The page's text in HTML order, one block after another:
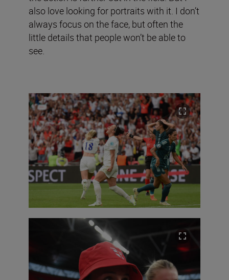
also love looking for portraits with it. I don’t
always focus on the face, but often the
little details that people won’t be able to
see.